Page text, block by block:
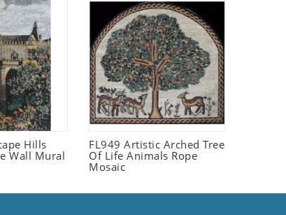
Hills
Wall Mural
FL949 Artistic Arched Tree
Of Life Animals Rope
Mosaic